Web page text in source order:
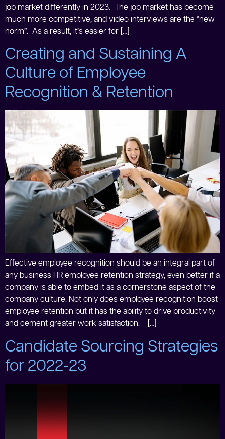
job market differently in 2023. The job market has become
much more competitive, and video interviews are the “new
norm”. As a result, it’s easier for […]
Creating and Sustaining A
Culture of Employee
Recognition & Retention
Effective employee recognition should be an integral part of
any business HR employee retention strategy, even better if a
company is able to embed it as a cornerstone aspect of the
company culture. Not only does employee recognition boost
employee retention but it has the ability to drive productivity
and cement greater work satisfaction. […]
Candidate Sourcing Strategies
for 2022-23